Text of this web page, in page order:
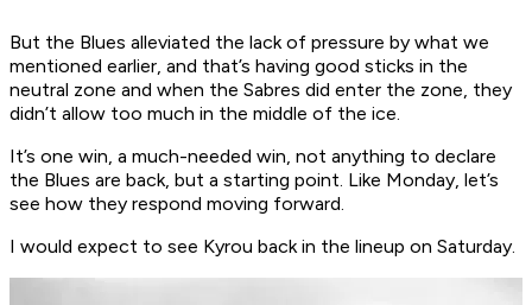
But the Blues alleviated the lack of pressure by what we
mentioned earlier, and that’s having good sticks in the
neutral zone and when the Sabres did enter the zone, they
didn’t allow too much in the middle of the ice.
It’s one win, a much-needed win, not anything to declare
the Blues are back, but a starting point. Like Monday, let’s
see how they respond moving forward.
I would expect to see Kyrou back in the lineup on Saturday.